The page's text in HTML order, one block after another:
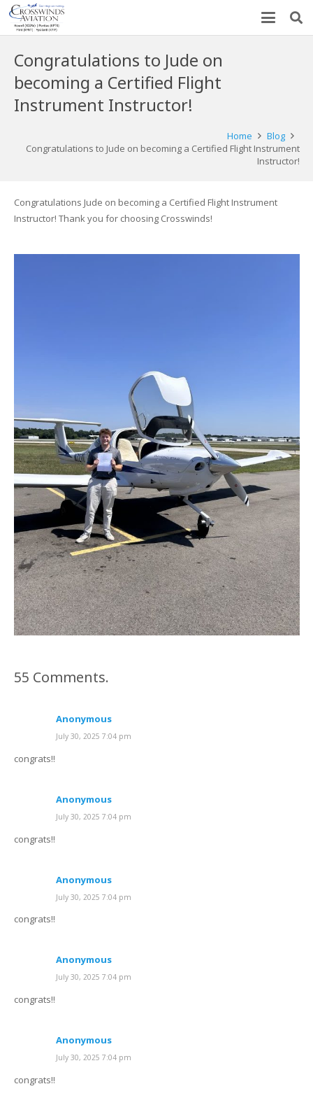
Congratulations to Jude on
becoming a Certified Flight
Instrument Instructor!
Home
Blog
Congratulations to Jude on becoming a Certified Flight Instrument
Instructor!
Congratulations Jude on becoming a Certified Flight Instrument
Instructor! Thank you for choosing Crosswinds!
55 Comments.
Anonymous
July 30, 2025 7:04 pm
congrats!!
Anonymous
July 30, 2025 7:04 pm
congrats!!
Anonymous
July 30, 2025 7:04 pm
congrats!!
Anonymous
July 30, 2025 7:04 pm
congrats!!
Anonymous
July 30, 2025 7:04 pm
congrats!!